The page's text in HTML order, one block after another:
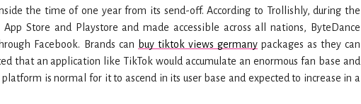
the time of one year from its send-off. According to Trollishly, during the
Store and Playstore and made accessible across all nations, ByteDance
Facebook. Brands can buy tiktok views germanypackages as they can
that an application like TikTok would accumulate an enormous fan base and
is normal for it to ascend in its user base and expected to increase in a